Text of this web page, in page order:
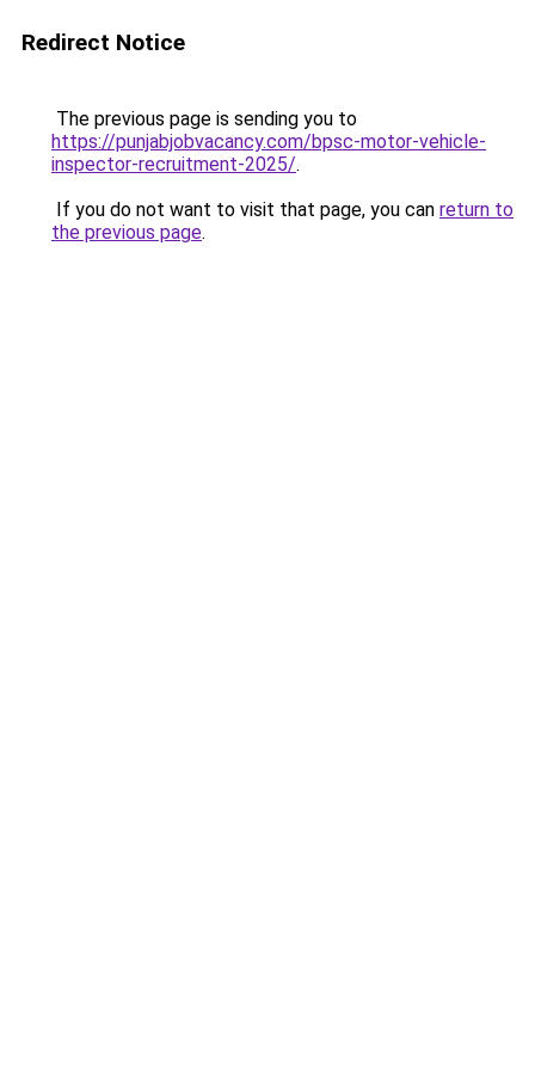
Redirect Notice
The previous page is sending you to
https://punjabjobvacancy.com/bpsc-motor-vehicle-
inspector-recruitment-2025/.
If you do not want to visit that page, you can return to
the previous page.